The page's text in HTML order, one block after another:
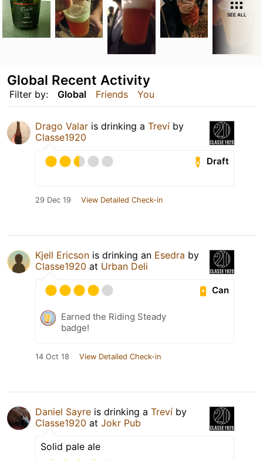
SEE ALL
Filter by: Global Friends You
Global Recent Activity
Drago Valar is drinking a Treví by
Classe1920
Draft
29 Dec 19 View Detailed Check-in
Kjell Ericson is drinking an Esedra by
Classe1920 at Urban Deli
Can
Earned the Riding Steady
badge!
14 Oct 18 View Detailed Check-in
Daniel Sayre is drinking a Treví by
Classe1920 at Jokr Pub
Solid pale ale